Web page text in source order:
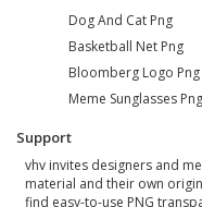
Dog And Cat Png
Basketball Net Png
Bloomberg Logo Png
Meme Sunglasses Png
Support
vhv invites designers and
material and their own
find easy-to-use PNG